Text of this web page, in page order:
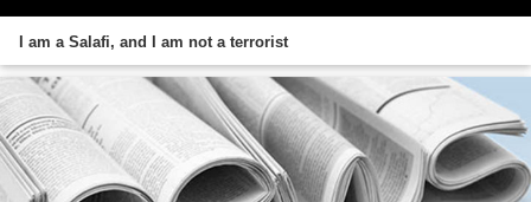
I am a Salafi, and I am not a terrorist